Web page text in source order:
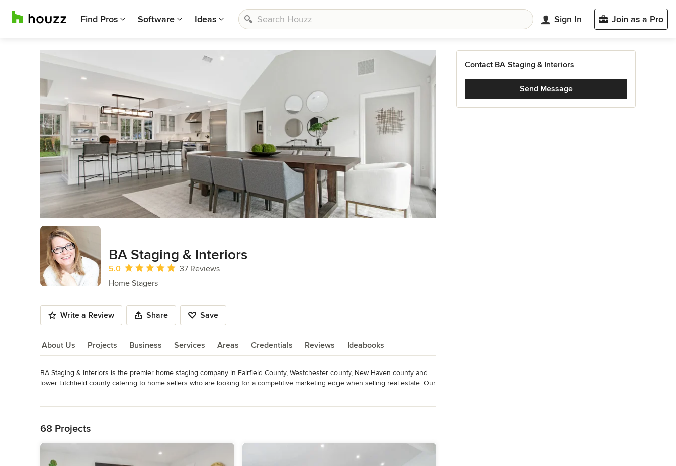
Find Pros Software Ideas Sign In Join as a Pro
BA Staging & Interiors
Average rating: 5 out of 5 stars
5.0
37 Reviews
Home Stagers
Write a Review Share Save
About Us Projects Business Services Areas Credentials Reviews Ideabooks
About Us
BA Staging & Interiors is the premier home staging company in Fairfield County, Westchester county, New Haven county and
lower Litchfield county catering to home sellers who are looking for a competitive marketing edge when selling real estate. Our
BA Staging & Interiors specializes in staging vacant luxury homes, new constructions and model home design. We are the only
staging company in the area who offers  also vacant staging packages for different level of homes.
68 Projects
Contact BA Staging & Interiors
Send Message